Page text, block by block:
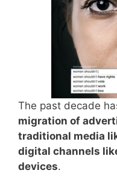
The past decade
migration of
traditional media
digital channels
devices.